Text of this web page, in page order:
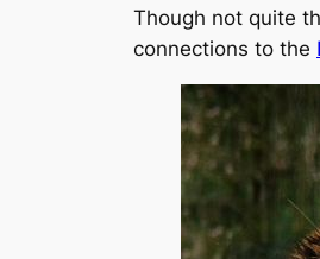
Though not quite
connections to the